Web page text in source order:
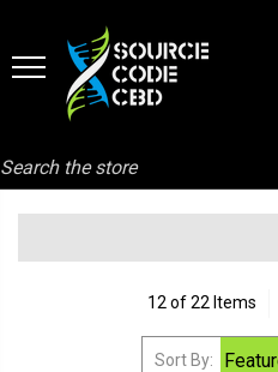
Search
12 of 22 Items
Sort By: